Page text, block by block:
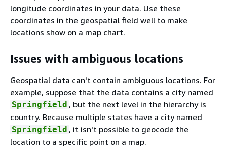
longitude coordinates in your data. Use these
coordinates in the geospatial field well to make
locations show on a map chart.
Issues with ambiguous locations
Geospatial data can't contain ambiguous locations. For
example, suppose that the data contains a city named
Springfield , but the next level in the hierarchy is
country. Because multiple states have a city named
Springfield , it isn't possible to geocode the
location to a specific point on a map.